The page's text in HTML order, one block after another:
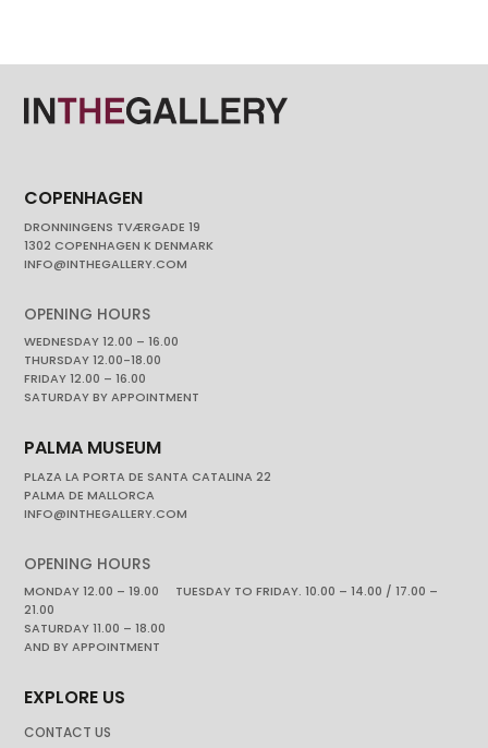
COPENHAGEN
DRONNINGENS TVÆRGADE 19
1302 COPENHAGEN K DENMARK
INFO@INTHEGALLERY.COM
OPENING HOURS
WEDNESDAY 12.00 – 16.00
THURSDAY 12.00-18.00
FRIDAY 12.00 – 16.00
SATURDAY BY APPOINTMENT
PALMA MUSEUM
PLAZA LA PORTA DE SANTA CATALINA 22
PALMA DE MALLORCA
INFO@INTHEGALLERY.COM
OPENING HOURS
MONDAY 12.00 – 19.00 TUESDAY TO FRIDAY. 10.00 – 14.00 / 17.00 –
21.00
SATURDAY 11.00 – 18.00
AND BY APPOINTMENT
EXPLORE US
CONTACT US